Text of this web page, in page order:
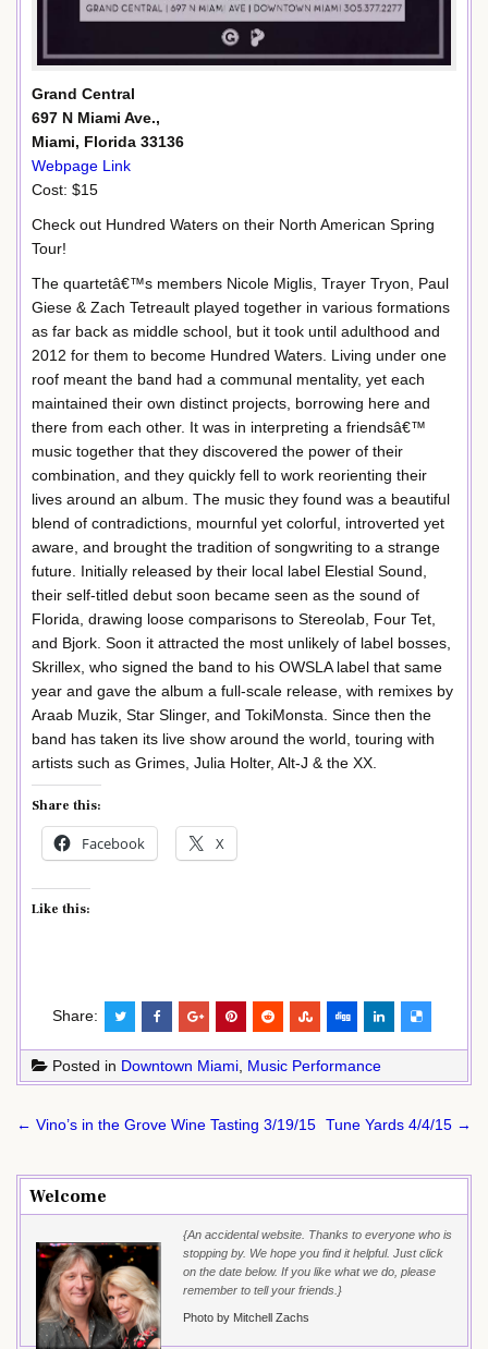
Grand Central
697 N Miami Ave.,
Miami, Florida 33136
Webpage Link
Cost: $15
Check out Hundred Waters on their North American Spring
Tour!
The quartetâ€™s members Nicole Miglis, Trayer Tryon, Paul
Giese & Zach Tetreault played together in various formations
as far back as middle school, but it took until adulthood and
2012 for them to become Hundred Waters. Living under one
roof meant the band had a communal mentality, yet each
maintained their own distinct projects, borrowing here and
there from each other. It was in interpreting a friendsâ€™
music together that they discovered the power of their
combination, and they quickly fell to work reorienting their
lives around an album. The music they found was a beautiful
blend of contradictions, mournful yet colorful, introverted yet
aware, and brought the tradition of songwriting to a strange
future. Initially released by their local label Elestial Sound,
their self-titled debut soon became seen as the sound of
Florida, drawing loose comparisons to Stereolab, Four Tet,
and Bjork. Soon it attracted the most unlikely of label bosses,
Skrillex, who signed the band to his OWSLA label that same
year and gave the album a full-scale release, with remixes by
Araab Muzik, Star Slinger, and TokiMonsta. Since then the
band has taken its live show around the world, touring with
artists such as Grimes, Julia Holter, Alt-J & the XX.
Share this:
Facebook X
Like this:
Share:
Posted in Downtown Miami, Music Performance
Post
← Vino’s in the Grove Wine Tasting 3/19/15 Tune Yards 4/4/15 →
Welcome
{An accidental website. Thanks to everyone who is
stopping by. We hope you find it helpful. Just click
on the date below. If you like what we do, please
remember to tell your friends.}
Photo by Mitchell Zachs